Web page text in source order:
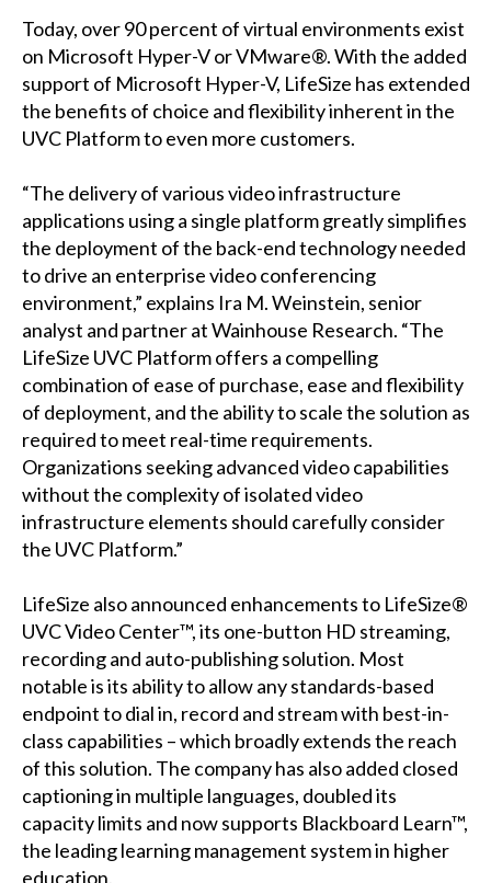
Today, over 90 percent of virtual environments exist
on Microsoft Hyper-V or VMware®. With the added
support of Microsoft Hyper-V, LifeSize has extended
the benefits of choice and flexibility inherent in the
UVC Platform to even more customers.
“The delivery of various video infrastructure
applications using a single platform greatly simplifies
the deployment of the back-end technology needed
to drive an enterprise video conferencing
environment,” explains Ira M. Weinstein, senior
analyst and partner at Wainhouse Research. “The
LifeSize UVC Platform offers a compelling
combination of ease of purchase, ease and flexibility
of deployment, and the ability to scale the solution as
required to meet real-time requirements.
Organizations seeking advanced video capabilities
without the complexity of isolated video
infrastructure elements should carefully consider
the UVC Platform.”
LifeSize also announced enhancements to LifeSize®
UVC Video Center™, its one-button HD streaming,
recording and auto-publishing solution. Most
notable is its ability to allow any standards-based
endpoint to dial in, record and stream with best-in-
class capabilities – which broadly extends the reach
of this solution. The company has also added closed
captioning in multiple languages, doubled its
capacity limits and now supports Blackboard Learn™,
the leading learning management system in higher
education.